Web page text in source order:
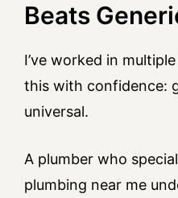
Beats
I’ve worked in
this with confidence:
universal.
A plumber who
plumbing near me